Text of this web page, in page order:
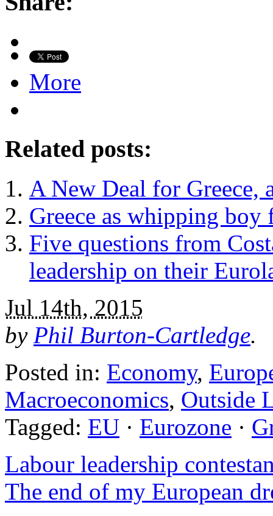
More
Related posts:
A New Deal for Greece,
Greece as whipping boy
Five questions from
leadership on their
Jul 14th, 2015
by Phil Burton-Cartledge.
Posted in: Economy,
Macroeconomics, Outside
Tagged: EU · Eurozone ·
Labour leadership
The end of my European